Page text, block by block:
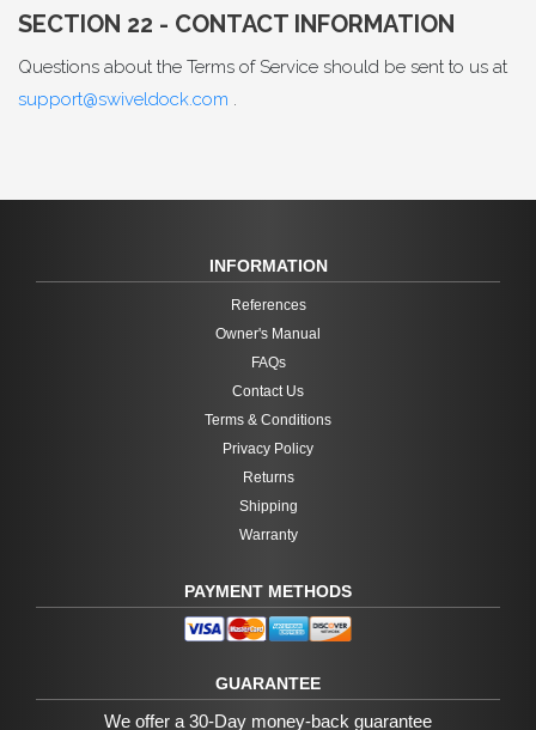
SECTION 22 - CONTACT INFORMATION
Questions about the Terms of Service should be sent to us at
support@swiveldock.com .
INFORMATION
References
Owner's Manual
FAQs
Contact Us
Terms & Conditions
Privacy Policy
Returns
Shipping
Warranty
PAYMENT METHODS
GUARANTEE
We offer a 30-Day money-back guarantee